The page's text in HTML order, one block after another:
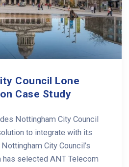
Council Lone
Case Study
Nottingham City Council
to integrate with its
City Council’s
has selected ANT Telecom